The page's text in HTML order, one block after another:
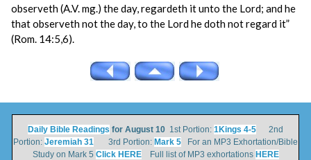
observeth (A.V. mg.) the day, regardeth it unto the Lord; and he
that observeth not the day, to the Lord he doth not regard it”
(Rom. 14:5,6).
Daily Bible Readings for August 10 1st Portion: 1Kings 4-5 2nd
Portion: Jeremiah 31 3rd Portion: Mark 5 For an MP3 Exhortation/Bible
Study on Mark 5 Click HEREFull list of MP3 exhortations HERE